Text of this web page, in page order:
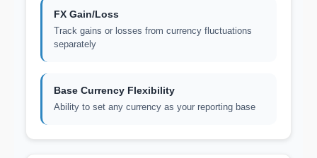
FX Gain/Loss
Track gains or losses from currency fluctuations
separately
Base Currency Flexibility
Ability to set any currency as your reporting base